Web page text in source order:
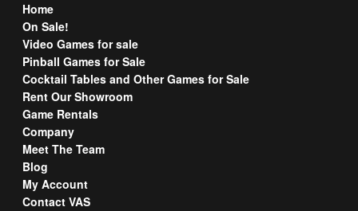
Home
On Sale!
Video Games for sale
Pinball Games for Sale
Cocktail Tables and Other Games for Sale
Rent Our Showroom
Game Rentals
Company
Meet The Team
Blog
My Account
Contact VAS